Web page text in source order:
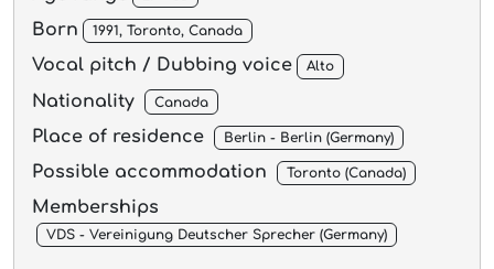
Born 1991, Toronto, Canada
Vocal pitch / Dubbing voice Alto
Nationality Canada
Place of residence Berlin - Berlin (Germany)
Possible accommodation Toronto (Canada)
Memberships
VDS - Vereinigung Deutscher Sprecher (Germany)